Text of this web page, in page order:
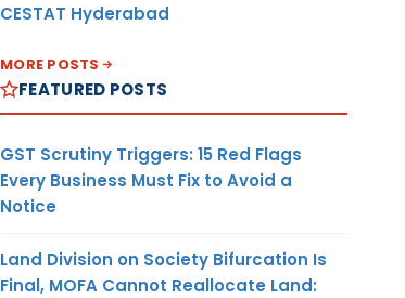
CESTAT Hyderabad
MORE POSTS
FEATURED POSTS
GST Scrutiny Triggers: 15 Red Flags
Every Business Must Fix to Avoid a
Notice
Land Division on Society Bifurcation Is
Final, MOFA Cannot Reallocate Land: